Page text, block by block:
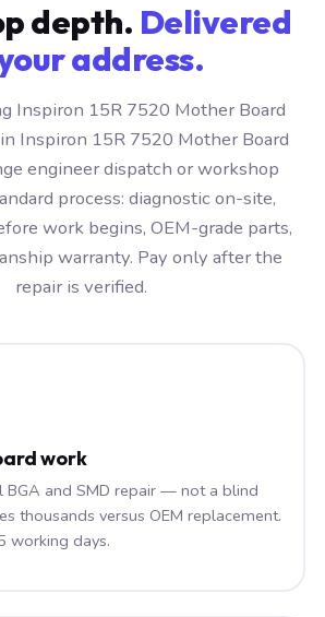
depth. Delivered
address.
Inspiron 15R 7520 Mother Board
Inspiron 15R 7520 Mother Board
engineer dispatch or workshop
process: diagnostic on-site,
work begins, OEM-grade parts,
warranty. Pay only after the
repair is verified.
work
BGA and SMD repair — not a blind
thousands versus OEM replacement.
working days.